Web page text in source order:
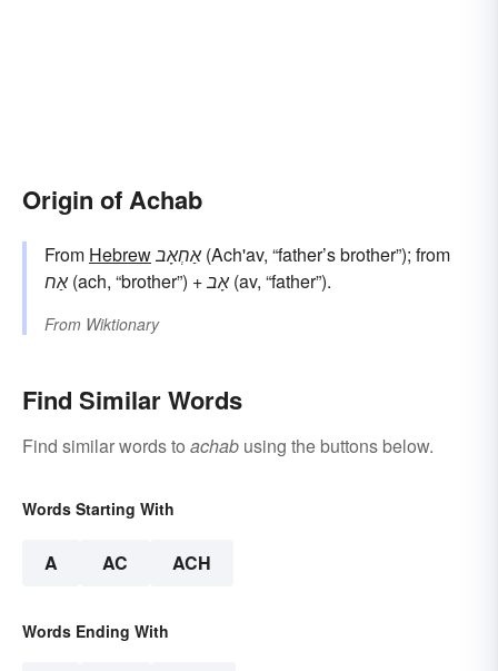
Origin of Achab
From Hebrewאַחְאָב(Ach'av, “father’s brother”); from
אַח(ach, “brother”) +אָב(av, “father”).
From Wiktionary
Find Similar Words
Find similar words to achab using the buttons below.
Words Starting With
A AC ACH
Words Ending With